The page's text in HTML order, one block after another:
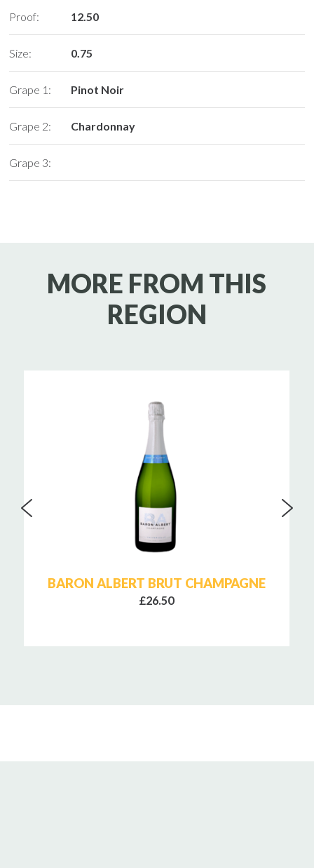
Proof: 12.50
Size: 0.75
Grape 1: Pinot Noir
Grape 2: Chardonnay
Grape 3:
MORE FROM THIS
REGION
BARON ALBERT BRUT CHAMPAGNE
£26.50